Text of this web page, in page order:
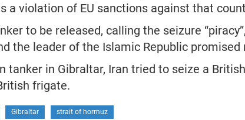
a violation of EU sanctions against that
to be released, calling the seizure
the leader of the Islamic Republic promised
tanker in Gibraltar, Iran tried to seize a
frigate.
Gibraltar strait of hormuz